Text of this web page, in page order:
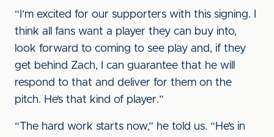
“I’m excited for our supporters with this signing. I
think all fans want a player they can buy into,
look forward to coming to see play and, if they
get behind Zach, I can guarantee that he will
respond to that and deliver for them on the
pitch. He’s that kind of player.”
“The hard work starts now,” he told us. “He’s in